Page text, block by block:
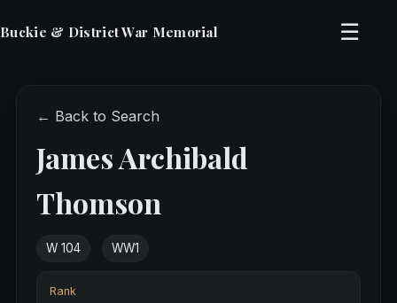
Buckie & District War Memorial ☰
← Back to Search
James Archibald
Thomson
W 104 WW1
Rank